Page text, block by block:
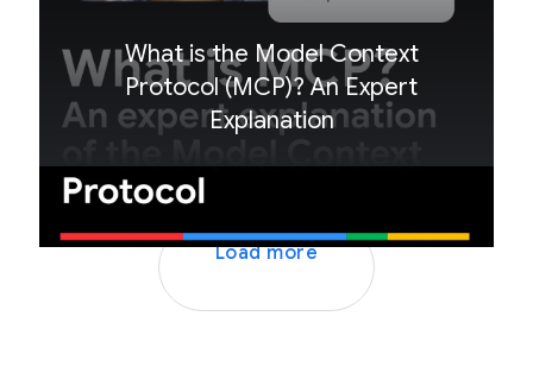
What is the Model Context
Protocol (MCP)? An Expert
Explanation
Load more